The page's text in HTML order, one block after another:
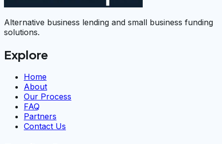
Alternative business lending and small business funding
solutions.
Explore
Home
About
Our Process
FAQ
Partners
Contact Us